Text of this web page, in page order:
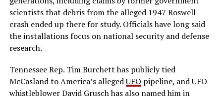
scientists that debris from the alleged 1947 Roswell
crash ended up there for study. Officials have long said
the installations focus on national security and defense
research.
Tennessee Rep. Tim Burchett has publicly tied
McCasland to America’s allegedUFO pipeline, and UFO
whistleblower David Grusch has also named him in